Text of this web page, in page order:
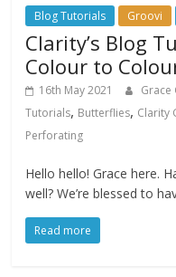
Blog Tutorials Groovi
Clarity’s Blog
Colour to
16th May 2021 Grace
Tutorials, Butterflies, Clarity
Perforating
Hello hello! Grace here.
well? We’re blessed to
Read more